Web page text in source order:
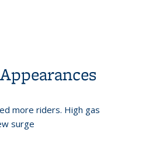
more riders. High gas
surge